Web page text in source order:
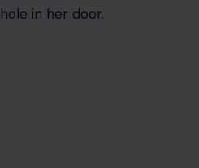
hole in her door.